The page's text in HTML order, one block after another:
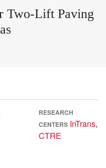
Two-Lift Paving
RESEARCH
CENTERS InTrans,
CTRE